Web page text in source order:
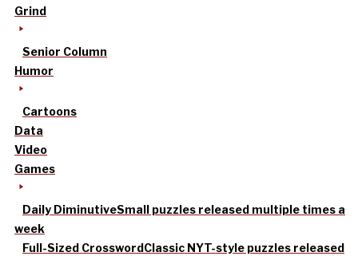
Grind
Senior Column
Humor
Cartoons
Data
Video
Games
Daily DiminutiveSmall puzzles released multiple times a
week
Full-Sized CrosswordClassic NYT-style puzzles released